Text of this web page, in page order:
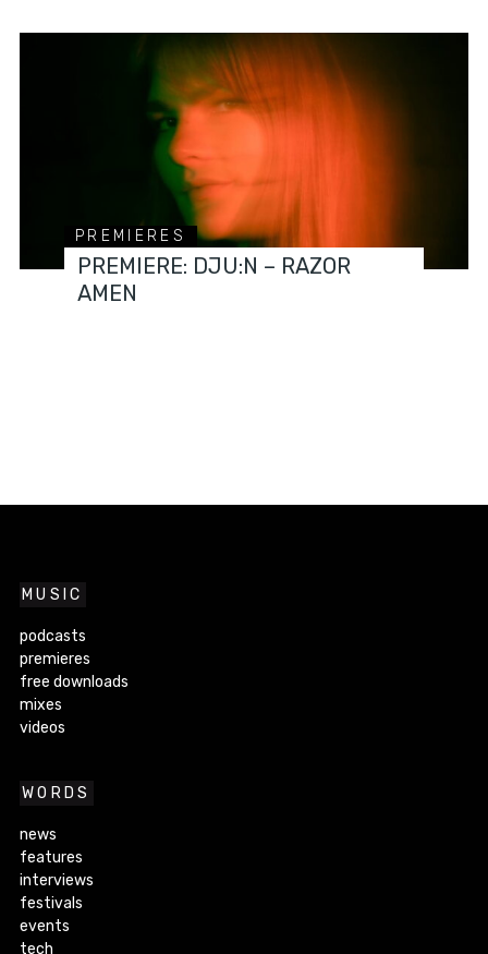
PREMIERES
PREMIERE: DJU:N – RAZOR
AMEN
MUSIC
podcasts
premieres
free downloads
mixes
videos
WORDS
news
features
interviews
festivals
events
tech